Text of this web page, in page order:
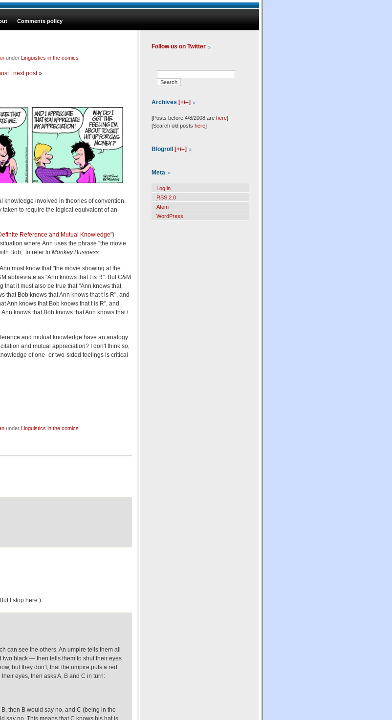
Comments policy
under Linguistics in the comics
| next post»
knowledge involved in theories of convention,
to require the logical equivalent of an
Reference and Mutual Knowledge")
where Ann uses the phrase "the movie
Bob, to refer to Monkey Business.
must know that "the movie showing at the
abbreviate as "Ann knows that t is R". But C&M
that it must also be true that "Ann knows that
that Bob knows that Ann knows that t is R", and
Ann knows that Bob knows that t is R", and
knows that Bob knows that Ann knows that t
and mutual knowledge have an analogy
and mutual appreciation? I don't think so,
of one- or two-sided feelings is critical
under Linguistics in the comics
I stop here.)
can see the others. An umpire tells them all
black — then tells them to shut their eyes
but they don't, that the umpire puts a red
eyes, then asks A, B and C in turn:
then B would say no, and C (being in the
Follow us on Twitter
Archives [+/–]
[Posts before 4/8/2008 are here]
[Search old posts here]
Blogroll [+/–]
Meta
Log in
RSS 2.0
Atom
WordPress